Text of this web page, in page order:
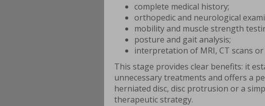
complete medical history;
orthopedic and neurological
mobility and muscle strength
posture and gait analysis;
interpretation of MRI, CT scans or
This stage provides clear benefits: it
unnecessary treatments and offers a
herniated disc, disc protrusion or a
therapeutic strategy.